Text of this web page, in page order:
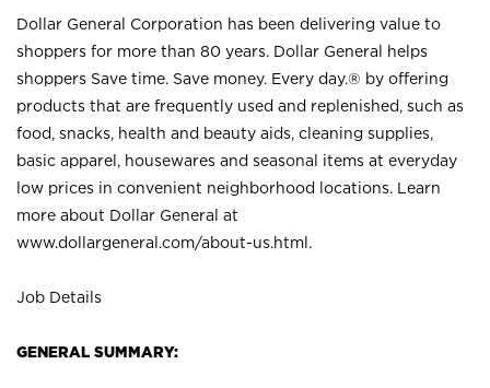
Dollar General Corporation has been delivering value to
shoppers for more than 80 years. Dollar General helps
shoppers Save time. Save money. Every day.® by offering
products that are frequently used and replenished, such as
food, snacks, health and beauty aids, cleaning supplies,
basic apparel, housewares and seasonal items at everyday
low prices in convenient neighborhood locations. Learn
more about Dollar General at
www.dollargeneral.com/about-us.html .
Job Details
GENERAL SUMMARY: